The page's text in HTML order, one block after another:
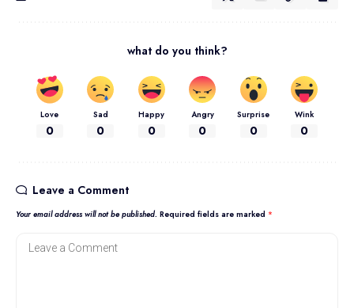
what do you think?
Love
0
Sad
0
Happy
0
Angry
0
Surprise
0
Wink
0
Leave a Comment
Your email address will not be published. Required fields are marked *